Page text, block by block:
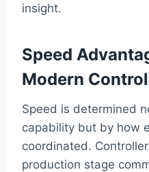
insight.
Speed
Modern
Speed is determined
capability but by how
coordinated.
production stage